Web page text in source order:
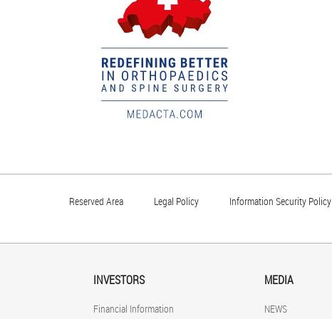
Reserved Area Legal Policy Information Security Policy
INVESTORS
Financial Information
MEDIA
NEWS